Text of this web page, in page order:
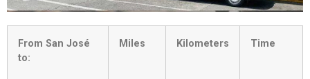
From San José
to:
Miles Kilometers Time